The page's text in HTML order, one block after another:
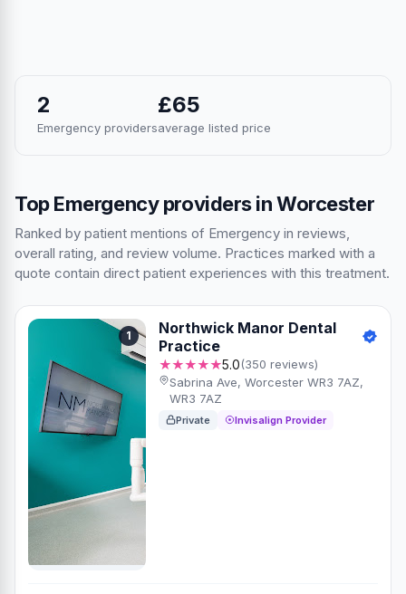
2
Emergency providers
£65
average listed price
Top Emergency providers in Worcester
Ranked by patient mentions of Emergency in reviews,
overall rating, and review volume. Practices marked with a
quote contain direct patient experiences with this treatment.
1
Northwick Manor Dental
Practice
★★★★★5.0(350 reviews)
Sabrina Ave, Worcester WR3 7AZ,
WR3 7AZ
Private Invisalign Provider